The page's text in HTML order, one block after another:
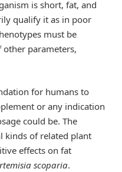
is short, fat, and
qualify it as in poor
must be
parameters,
for humans to
or any indication
could be. The
kinds of related plant
effects on fat
scoparia.